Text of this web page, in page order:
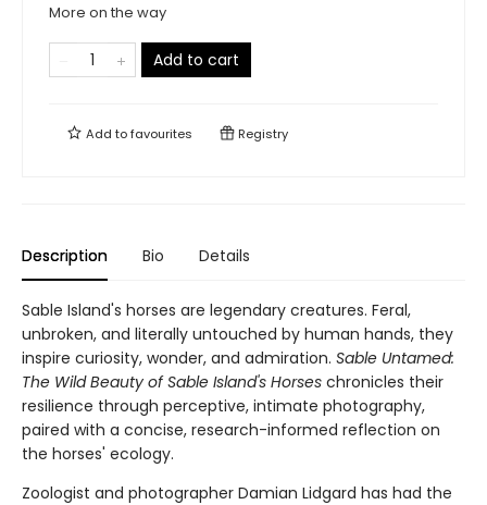
More on the way
Add to cart
Add tofavourites Registry
Description Bio Details
Sable Island's horses are legendary creatures. Feral,
unbroken, and literally untouched by human hands, they
inspire curiosity, wonder, and admiration. Sable Untamed:
The Wild Beauty of Sable Island's Horses chronicles their
resilience through perceptive, intimate photography,
paired with a concise, research-informed reflection on
the horses' ecology.
Zoologist and photographer Damian Lidgard has had the